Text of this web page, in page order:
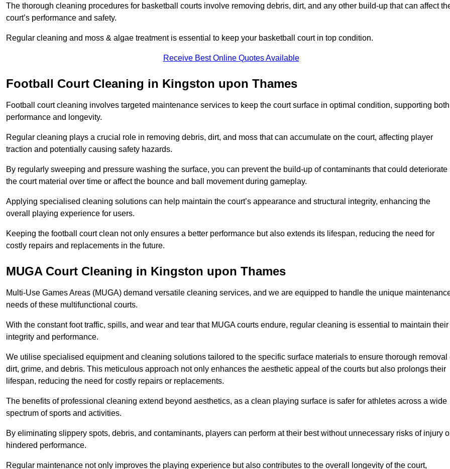
The thorough cleaning procedures for basketball courts involve removing debris, dirt, and any other build-up that can affect
court’s performance and safety.
Regular cleaning and moss & algae treatment is essential to keep your basketball court in top condition.
Receive Best Online Quotes Available
Football Court Cleaning in Kingston upon Thames
Football court cleaning involves targeted maintenance services to keep the court surface in optimal condition, supporting both
performance and longevity.
Regular cleaning plays a crucial role in removing debris, dirt, and moss that can accumulate on the court, affecting player
traction and potentially causing safety hazards.
By regularly sweeping and pressure washing the surface, you can prevent the build-up of contaminants that could deteriorate
the court material over time or affect the bounce and ball movement during gameplay.
Applying specialised cleaning solutions can help maintain the court’s appearance and structural integrity, enhancing the
overall playing experience for users.
Keeping the football court clean not only ensures a better performance but also extends its lifespan, reducing the need for
costly repairs and replacements in the future.
MUGA Court Cleaning in Kingston upon Thames
Multi-Use Games Areas (MUGA) demand versatile cleaning services, and we are equipped to handle the unique
needs of these multifunctional courts.
With the constant foot traffic, spills, and wear and tear that MUGA courts endure, regular cleaning is essential to maintain their
integrity and performance.
We utilise specialised equipment and cleaning solutions tailored to the specific surface materials to ensure thorough removal
dirt, grime, and debris. This meticulous approach not only enhances the aesthetic appeal of the courts but also prolongs their
lifespan, reducing the need for costly repairs or replacements.
The benefits of professional cleaning extend beyond aesthetics, as a clean playing surface is safer for athletes across a wide
spectrum of sports and activities.
By eliminating slippery spots, debris, and contaminants, players can perform at their best without unnecessary risks of injury
hindered performance.
Regular maintenance not only improves the playing experience but also contributes to the overall longevity of the court,